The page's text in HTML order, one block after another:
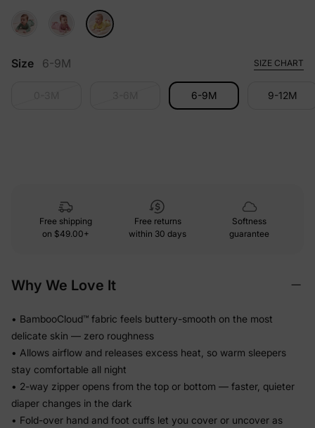
Size 6-9M SIZE CHART
6-9M 9-12M
Free shipping
on $49.00+
Free returns
within 30 days
Softness
guarantee
Why We Love It
• BambooCloud™ fabric feels buttery-smooth on the most
delicate skin — zero roughness
• Allows airflow and releases excess heat, so warm sleepers
stay comfortable all night
• 2-way zipper opens from the top or bottom — faster, quieter
diaper changes in the dark
• Fold-over hand and foot cuffs let you cover or uncover as